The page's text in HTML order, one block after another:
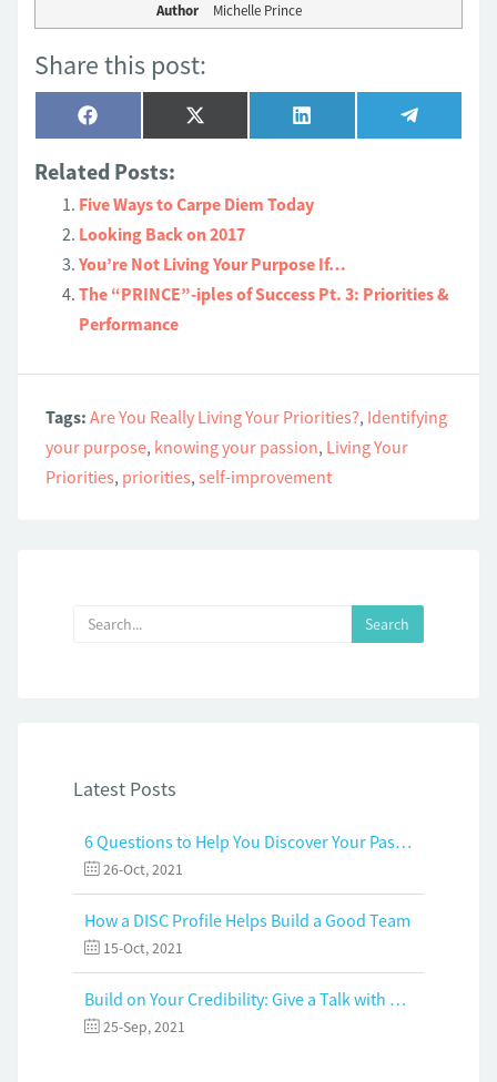
Author
Michelle Prince
Share this post:
Share
on
Facebook
Share
on
X
(Twitter)
Share
on
LinkedIn
Share
on
Related Posts:
Five Ways to Carpe Diem Today
Looking Back on 2017
You’re Not Living Your Purpose If…
The “PRINCE”-iples of Success Pt. 3: Priorities &
Performance
Tags: Are You Really Living Your Priorities?, Identifying
your purpose, knowing your passion, Living Your
Priorities, priorities, self-improvement
Latest Posts
6 Questions to Help You Discover Your Passion and Purpose
26-Oct, 2021
How a DISC Profile Helps Build a Good Team
15-Oct, 2021
Build on Your Credibility: Give a Talk with Confidence
25-Sep, 2021